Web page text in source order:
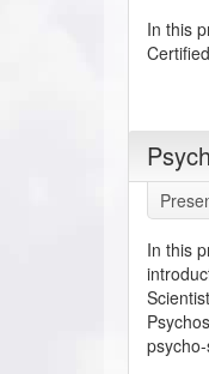
In this
In this